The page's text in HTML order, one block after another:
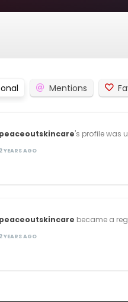
Mentions
peaceoutskincare's profile was
2 YEARS AGO
peaceoutskincare became a
2 YEARS AGO